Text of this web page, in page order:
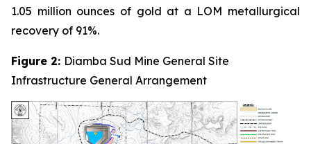
1.05 million ounces of gold at a LOM metallurgical
recovery of 91%.
Figure 2: Diamba Sud Mine General Site
Infrastructure General Arrangement